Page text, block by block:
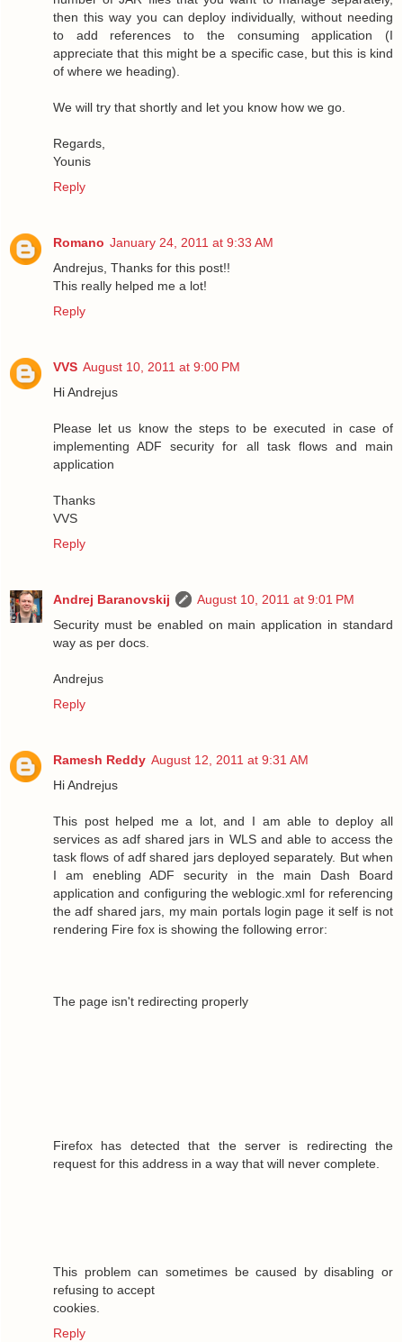
then this way you can deploy individually, without needing
to add references to the consuming application (I
appreciate that this might be a specific case, but this is kind
of where we heading).
We will try that shortly and let you know how we go.
Regards,
Younis
Reply
Romano January 24, 2011 at 9:33 AM
Andrejus, Thanks for this post!!
This really helped me a lot!
Reply
VVS August 10, 2011 at 9:00 PM
Hi Andrejus
Please let us know the steps to be executed in case of
implementing ADF security for all task flows and main
application
Thanks
VVS
Reply
Andrej Baranovskij
August 10, 2011 at 9:01 PM
Security must be enabled on main application in standard
way as per docs.
Andrejus
Reply
Ramesh Reddy August 12, 2011 at 9:31 AM
Hi Andrejus
This post helped me a lot, and I am able to deploy all
services as adf shared jars in WLS and able to access the
task flows of adf shared jars deployed separately. But when
I am enebling ADF security in the main Dash Board
application and configuring the weblogic.xml for referencing
the adf shared jars, my main portals login page it self is not
rendering Fire fox is showing the following error:
The page isn't redirecting properly
Firefox has detected that the server is redirecting the
request for this address in a way that will never complete.
This problem can sometimes be caused by disabling or
refusing to accept
cookies.
Reply